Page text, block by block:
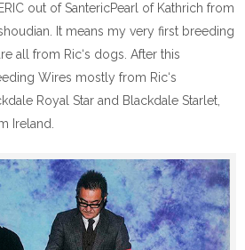
out of SantericPearl of Kathrich from
It means my very first breeding
all from Ric‘s dogs. After this
Wires mostly from Ric‘s
Royal Star and Blackdale Starlet,
Ireland.